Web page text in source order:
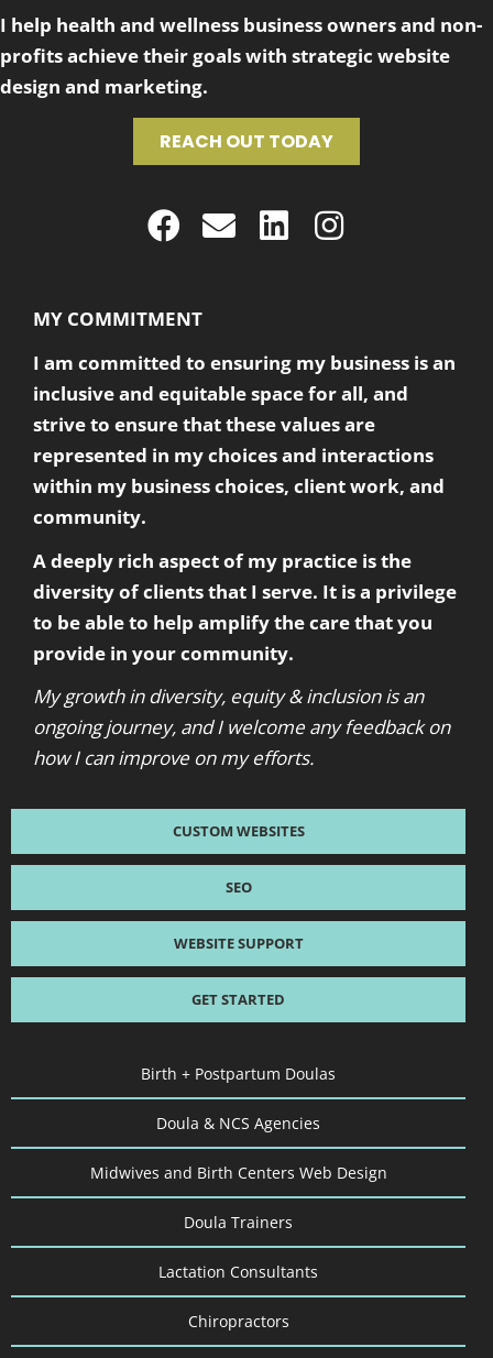
I help health and wellness business owners and non-
profits achieve their goals with strategic website
design and marketing.
REACH OUT TODAY
MY COMMITMENT
I am committed to ensuring my business is an
inclusive and equitable space for all, and
strive to ensure that these values are
represented in my choices and interactions
within my business choices, client work, and
community.
A deeply rich aspect of my practice is the
diversity of clients that I serve. It is a privilege
to be able to help amplify the care that you
provide in your community.
My growth in diversity, equity & inclusion is an
ongoing journey, and I welcome any feedback on
how I can improve on my efforts.
CUSTOM WEBSITES
SEO
WEBSITE SUPPORT
GET STARTED
Birth + Postpartum Doulas
Doula & NCS Agencies
Midwives and Birth Centers Web Design
Doula Trainers
Lactation Consultants
Chiropractors